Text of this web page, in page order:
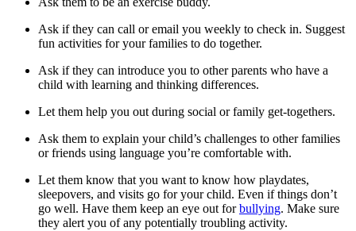
Ask if they can call or email you weekly to check in. Suggest
fun activities for your families to do together.
Ask if they can introduce you to other parents who have a
child with learning and thinking differences.
Let them help you out during social or family get-togethers.
Ask them to explain your child’s challenges to other families
or friends using language you’re comfortable with.
Let them know that you want to know how playdates,
sleepovers, and visits go for your child. Even if things don’t
go well. Have them keep an eye out forbullying. Make sure
they alert you of any potentially troubling activity.